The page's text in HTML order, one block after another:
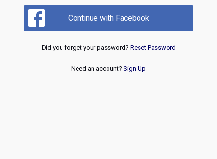
Continue with Facebook
Did you forget your password? Reset Password
Need an account? Sign Up